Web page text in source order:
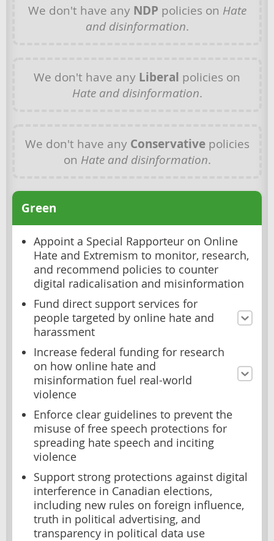
We don't have any NDP policies on Hate
and disinformation.
We don't have any Liberal policies on
Hate and disinformation.
We don't have any Conservativepolicies
on Hate and disinformation.
Green
Appoint a Special Rapporteur on Online
Hate and Extremism to monitor, research,
and recommend policies to counter
digital radicalisation and misinformation
Fund direct support services for
people targeted by online hate and
harassment
Increase federal funding for research
on how online hate and
misinformation fuel real-world
violence
Enforce clear guidelines to prevent the
misuse of free speech protections for
spreading hate speech and inciting
violence
Support strong protections against digital
interference in Canadian elections,
including new rules on foreign influence,
truth in political advertising, and
transparency in political data use